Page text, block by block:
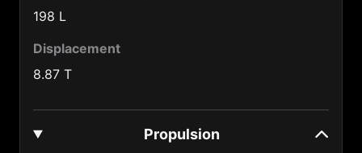
198 L
Displacement
8.87 T
Propulsion